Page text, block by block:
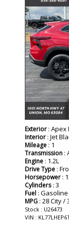
Exterior : Apex
Interior : Jet
Mileage : 1
Transmission :
Engine : 1.2L
Drive Type :
Horsepower :
Cylinders: 3
Fuel : Gasoline
MPG : 28 City /
Stock : U26473
VIN :